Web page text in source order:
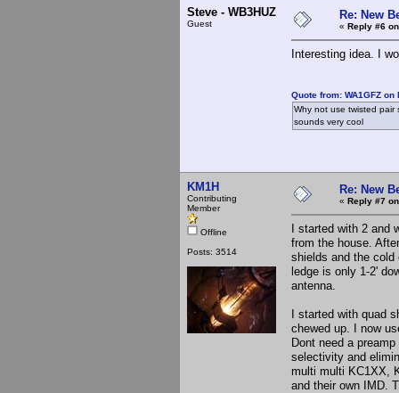
Steve - WB3HUZ
Guest
Re: New
« Reply #6
Interesting idea. I
Quote from: WA1GFZ
Why not use twisted pair
sounds very cool
KM1H
Contributing
Member
Offline
Posts: 3514
Re: New
« Reply #7
I started with 2 and
from the house.
shields and the cold
ledge is only 1-2'
antenna.
I started with quad
chewed up. I now
Dont need a
selectivity and
multi multi KC1XX,
and their own IMD.